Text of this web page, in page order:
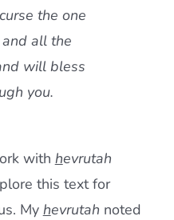
the one
all the
will bless
you.
with hevrutah
this text for
My hevrutah noted